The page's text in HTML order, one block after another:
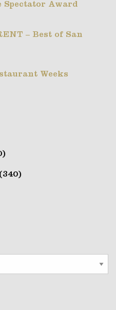
Spectator Award
– Best of San
Weeks
(340)